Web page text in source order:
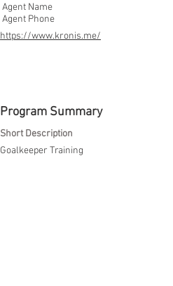
Agent Name
Agent Phone
https://www.kronis.me/
Program Summary
Short Description
Goalkeeper Training